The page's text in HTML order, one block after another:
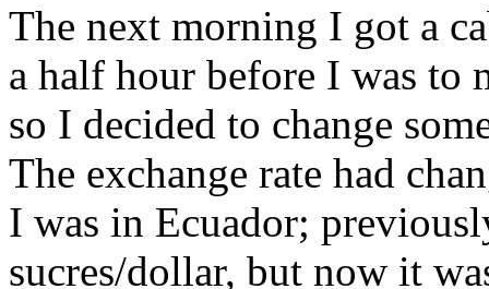
The next morning I got a
a half hour before I was to
so I decided to change
The exchange rate had
I was in Ecuador;
sucres/dollar, but now it